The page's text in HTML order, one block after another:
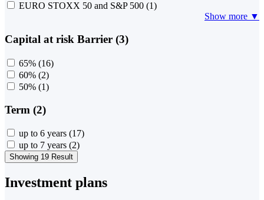
EURO STOXX 50 and S&P 500 (1)
Show more ▼
Capital at risk Barrier (3)
65% (16)
60% (2)
50% (1)
Term (2)
up to 6 years (17)
up to 7 years (2)
Showing 19 Result
Investment plans